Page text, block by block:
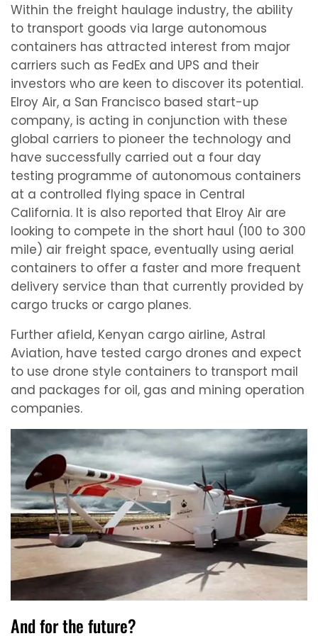
Within the freight haulage industry, the ability
to transport goods via large autonomous
containers has attracted interest from major
carriers such as FedEx and UPS and their
investors who are keen to discover its potential.
Elroy Air, a San Francisco based start-up
company, is acting in conjunction with these
global carriers to pioneer the technology and
have successfully carried out a four day
testing programme of autonomous containers
at a controlled flying space in Central
California. It is also reported that Elroy Air are
looking to compete in the short haul (100 to 300
mile) air freight space, eventually using aerial
containers to offer a faster and more frequent
delivery service than that currently provided by
cargo trucks or cargo planes.
Further afield, Kenyan cargo airline, Astral
Aviation, have tested cargo drones and expect
to use drone style containers to transport mail
and packages for oil, gas and mining operation
companies.
And for the future?